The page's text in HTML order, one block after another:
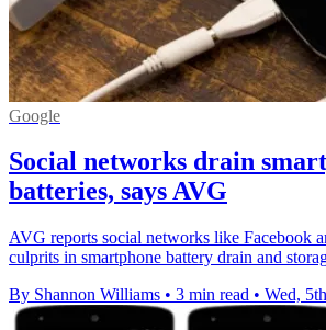
Google
Social networks drain
batteries, says AVG
AVG reports social networks like Facebook
culprits in smartphone battery drain and
By Shannon Williams • 3 min read • Wed,